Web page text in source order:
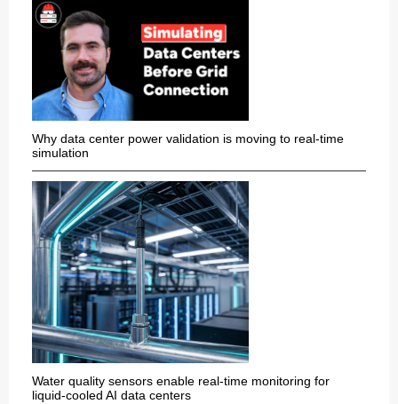
Why data center power validation is moving to real-time
simulation
Water quality sensors enable real-time monitoring for
liquid-cooled AI data centers